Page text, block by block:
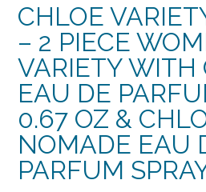
CHLOE
– 2 PIECE
VARIETY WITH
EAU DE
0.67 OZ &
NOMADE EAU
PARFUM